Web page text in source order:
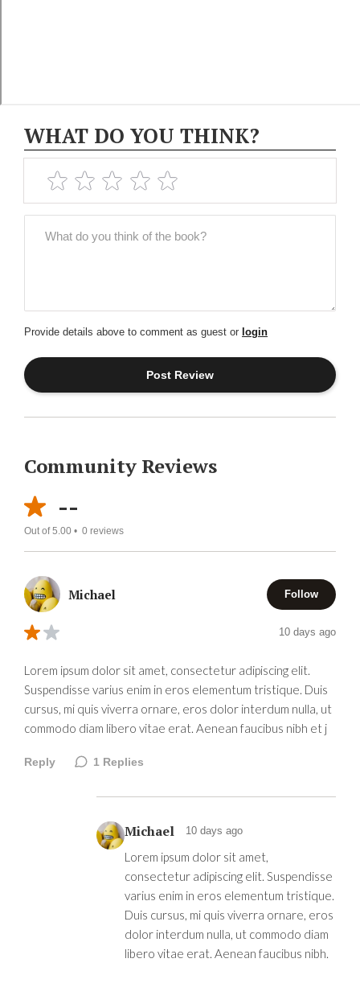
WHAT DO YOU THINK?
Provide details above to comment as guest or login
Community Reviews
--
Out of 5.00 • 0 reviews
Michael Follow
10 days ago
Lorem ipsum dolor sit amet, consectetur adipiscing elit.
Suspendisse varius enim in eros elementum tristique. Duis
cursus, mi quis viverra ornare, eros dolor interdum nulla, ut
commodo diam libero vitae erat. Aenean faucibus nibh et j
Reply 1 Replies
Michael 10 days ago
Lorem ipsum dolor sit amet,
consectetur adipiscing elit. Suspendisse
varius enim in eros elementum tristique.
Duis cursus, mi quis viverra ornare, eros
dolor interdum nulla, ut commodo diam
libero vitae erat. Aenean faucibus nibh.